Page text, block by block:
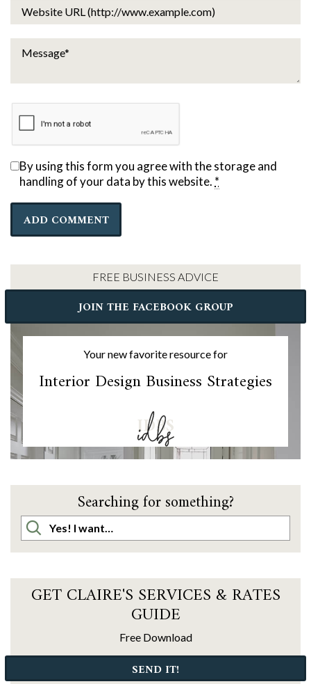
By using this form you agree with the storage and
handling of your data by this website. *
FREE BUSINESS ADVICE
JOIN THE FACEBOOK GROUP
Your new favorite resource for
Interior Design Business Strategies
IDBS
Searching for something?
GET CLAIRE'S SERVICES & RATES
GUIDE
Free Download
SEND IT!